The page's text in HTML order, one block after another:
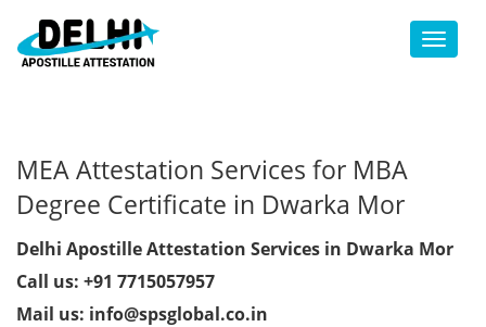
Toggle
MEA Attestation Services for MBA
Degree Certificate in Dwarka Mor
Delhi Apostille Attestation Services in Dwarka Mor
Call us: +91 7715057957
Mail us: info@spsglobal.co.in